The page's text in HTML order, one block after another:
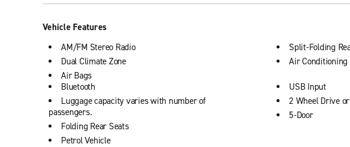
Vehicle Features
AM/FM Stereo Radio
Dual Climate Zone
Air Bags
Split-Folding
Air Conditioning
Bluetooth
Luggage capacity varies with number of
passengers.
Folding Rear Seats
Petrol Vehicle
USB Input
2 Wheel Drive
5-Door